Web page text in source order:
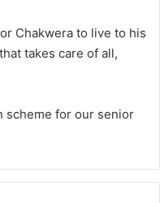
Chakwera to live to his
takes care of all,
scheme for our senior